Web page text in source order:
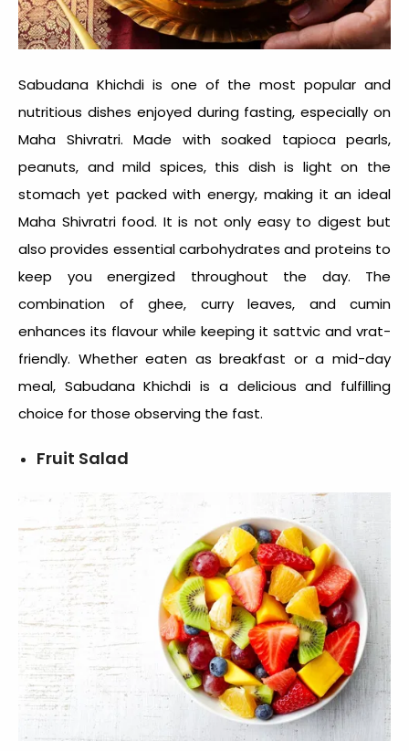
Sabudana Khichdi is one of the most popular and
nutritious dishes enjoyed during fasting, especially on
Maha Shivratri. Made with soaked tapioca pearls,
peanuts, and mild spices, this dish is light on the
stomach yet packed with energy, making it an ideal
Maha Shivratri food. It is not only easy to digest but
also provides essential carbohydrates and proteins to
keep you energized throughout the day. The
combination of ghee, curry leaves, and cumin
enhances its flavour while keeping it sattvic and vrat-
friendly. Whether eaten as breakfast or a mid-day
meal, Sabudana Khichdi is a delicious and fulfilling
choice for those observing the fast.
Fruit Salad